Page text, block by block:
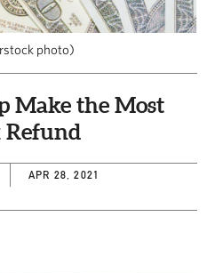
photo)
Make the Most
Refund
APR 28, 2021